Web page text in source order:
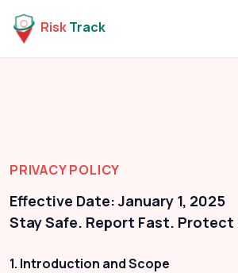
RiskTrack
PRIVACY POLICY
Effective Date: January 1, 2025
Stay Safe. Report Fast. Protect
1. Introduction and Scope